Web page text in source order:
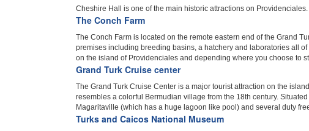
Cheshire Hall is one of the main historic attractions on
The Conch Farm
The Conch Farm is located on the remote eastern end of the Grand
premises including breeding basins, a hatchery and laboratories all
on the island of Providenciales and depending where you choose to
Grand Turk Cruise center
The Grand Turk Cruise Center is a major tourist attraction on the
resembles a colorful Bermudian village from the 18th century.
Magaritaville (which has a huge lagoon like pool) and several duty
Turks and Caicos National Museum